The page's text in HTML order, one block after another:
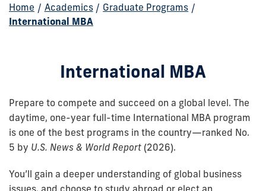
Home / Academics / Graduate Programs /
International MBA
International MBA
Prepare to compete and succeed on a global level. The
daytime, one-year full-time International MBA program
is one of the best programs in the country—ranked No.
5 by U.S. News & World Report (2026).
You’ll gain a deeper understanding of global business
issues, and choose to study abroad or elect an